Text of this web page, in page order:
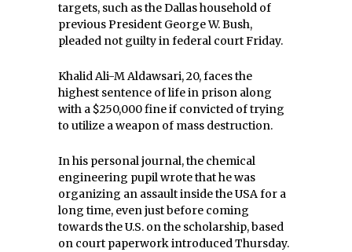
targets, such as the Dallas household of
previous President George W. Bush,
pleaded not guilty in federal court Friday.
Khalid Ali-M Aldawsari, 20, faces the
highest sentence of life in prison along
with a $250,000 fine if convicted of trying
to utilize a weapon of mass destruction.
In his personal journal, the chemical
engineering pupil wrote that he was
organizing an assault inside the USA for a
long time, even just before coming
towards the U.S. on the scholarship, based
on court paperwork introduced Thursday.